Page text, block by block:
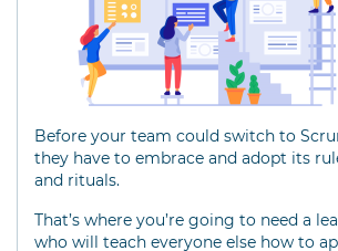
Before your team could switch to
they have to embrace and adopt its
and rituals.
That’s where you’re going to need a
who will teach everyone else how to